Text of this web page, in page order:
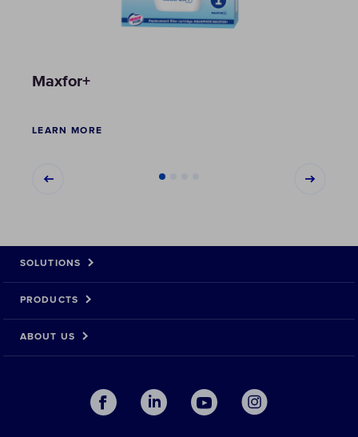
Maxfor+
LEARN MORE
SOLUTIONS
PRODUCTS
ABOUT US